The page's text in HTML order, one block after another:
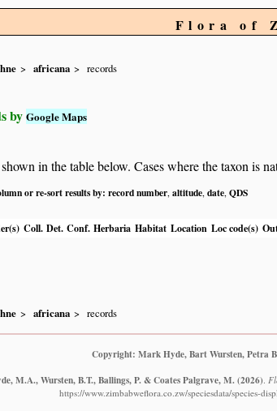
Flora of
africana records
by Google Maps
in the table below. Cases where the taxon is
or re-sort results by: record number altitude date QDS
Coll. Det. Conf. Herbaria Habitat Location Loc code(s)
africana records
Copyright: Mark Hyde, Bart Wursten, Petra
M.A., Wursten, B.T., Ballings, P. & Coates Palgrave, M.(2026)
https://www.zimbabweflora.co.zw/speciesdata/species-